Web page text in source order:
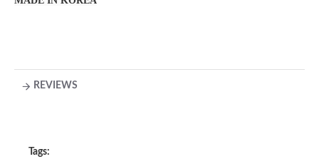
REVIEWS
Tags: